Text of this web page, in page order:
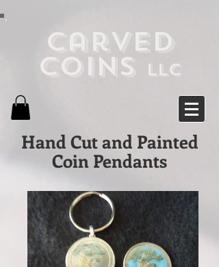
Carved
Coins LLC
Hand Cut and Painted
Coin Pendants